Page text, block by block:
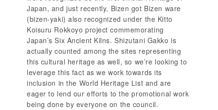
Japan, and just recently, Bizen got Bizen ware
(bizen-yaki) also recognized under the Kitto
Koisuru Rokkoyo project commemorating
Japan’s Six Ancient Kilns. Shizutani Gakko is
actually counted among the sites representing
this cultural heritage as well, so we’re looking to
leverage this fact as we work towards its
inclusion in the World Heritage List and are
eager to lend our efforts to the promotional work
being done by everyone on the council.